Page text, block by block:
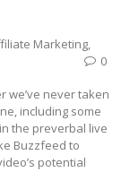
Marketing,
0
we’ve never taken
including some
the preverbal live
Buzzfeed to
potential